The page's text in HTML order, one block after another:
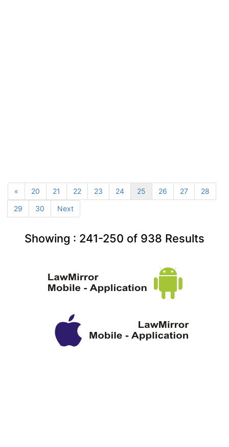
« 20 21 22 23 24 25 26 27
28
29
30 Next
Showing : 241-250 of 938 Results